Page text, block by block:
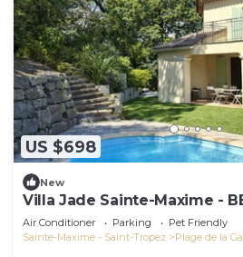
US $698
New
Villa Jade Sainte-Maxime -
Air Conditioner Parking
Pet Friendly
Sainte-Maxime - Saint-Tropez
Plage de la